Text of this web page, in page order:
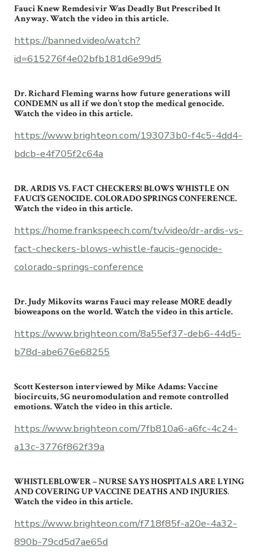
Fauci Knew Remdesivir Was Deadly But Prescribed It
Anyway. Watch the video in this article.
https://banned.video/watch?
id=615276f4e02bfb181d6e99d5
Dr. Richard Fleming warns how future generations will
CONDEMN us all if we don’t stop the medical genocide.
Watch the video in this article.
https://www.brighteon.com/193073b0-f4c5-4dd4-
bdcb-e4f705f2c64a
DR. ARDIS VS. FACT CHECKERS! BLOWS WHISTLE ON
FAUCI’S GENOCIDE. COLORADO SPRINGS CONFERENCE.
Watch the video in this article.
https://home.frankspeech.com/tv/video/dr-ardis-vs-
fact-checkers-blows-whistle-faucis-genocide-
colorado-springs-conference
Dr. Judy Mikovits warns Fauci may release MORE deadly
bioweapons on the world. Watch the video in this article.
https://www.brighteon.com/8a55ef37-deb6-44d5-
b78d-abe676e68255
Scott Kesterson interviewed by Mike Adams: Vaccine
biocircuits, 5G neuromodulation and remote controlled
emotions. Watch the video in this article.
https://www.brighteon.com/7fb810a6-a6fc-4c24-
a13c-3776f862f39a
WHISTLEBLOWER – NURSE SAYS HOSPITALS ARE LYING
AND COVERING UP VACCINE DEATHS AND INJURIES.
Watch the video in this article.
https://www.brighteon.com/f718f85f-a20e-4a32-
890b-79cd5d7ae65d